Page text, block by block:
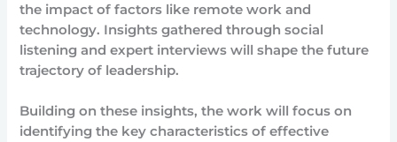
the impact of factors like remote work and
technology. Insights gathered through social
listening and expert interviews will shape the future
trajectory of leadership.
Building on these insights, the work will focus on
identifying the key characteristics of effective